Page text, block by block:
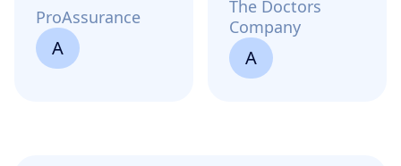
ProAssurance
A
The Doctors
Company
A